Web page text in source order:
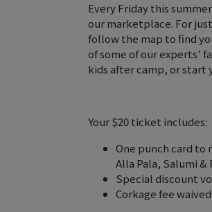
Every Friday this
our marketplace. For
follow the map to find
of some of our experts’
kids after camp, or start
Your $20 ticket includes:
One punch card to
Alla Pala, Salumi &
Special discount
Corkage fee